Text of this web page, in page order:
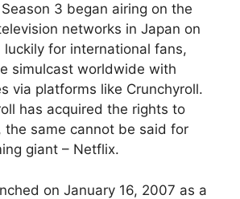
Season 3 began airing on the
networks in Japan on
for international fans,
simulcast worldwide with
via platforms like Crunchyroll.
has acquired the rights to
the same cannot be said for
giant – Netflix.
on January 16, 2007 as a